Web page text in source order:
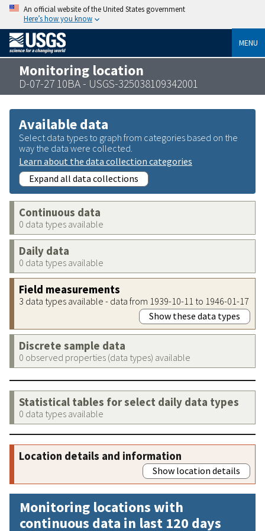
An official website of the United States government
Here’s how you know
MENU
Monitoring location
D-07-27 10BA - USGS-325038109342001
Available data
Select data types to graph from categories based on the
way the data were collected.
Learn about the data collection categories
Expand all data collections
Continuous data
0 data types available
Daily data
0 data types available
Field measurements
3 data types available - data from 1939-10-11 to 1946-01-17
Show these data types
Discrete sample data
0 observed properties (data types) available
Statistical tables for select daily data types
0 data types available
Location details and information
Show location details
Monitoring locations with
continuous data in last 120 days